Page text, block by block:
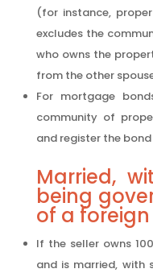
(for instance,
excludes the
who owns the
from the other
For mortgage
community of
and register the
Married,
being
of a
If the seller owns
and is married, with